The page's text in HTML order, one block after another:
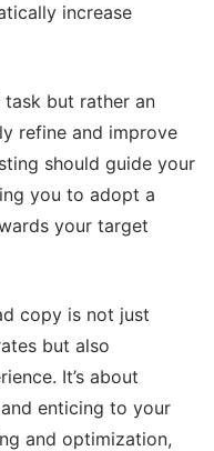
increase
but rather an
refine and improve
should guide your
you to adopt a
your target
copy is not just
but also
It’s about
enticing to your
and optimization,